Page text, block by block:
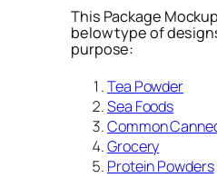
This Package
below type of
purpose:
Tea Powder
Sea Foods
Common
Grocery
Protein Powders